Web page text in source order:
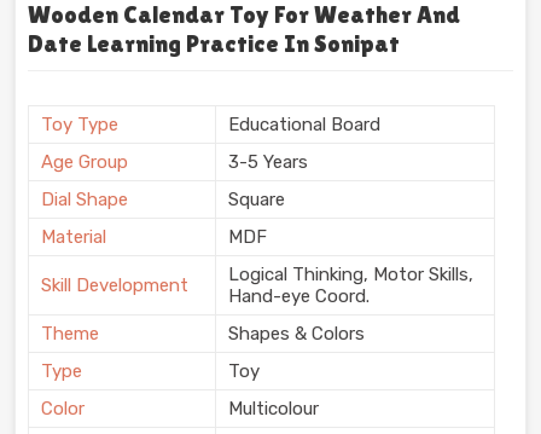
Wooden Calendar Toy For Weather And
Date Learning Practice In Sonipat
Toy Type
Educational Board
Age Group
3-5 Years
Dial Shape
Square
Material
MDF
Skill Development
Logical Thinking, Motor Skills,
Hand-eye Coord.
Theme
Shapes & Colors
Type
Toy
Color
Multicolour